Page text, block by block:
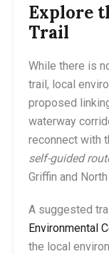
Explore
Trail
While there is
trail, local
proposed
waterway
reconnect with
self-guided
Griffin and
A suggested
Environmental
the local